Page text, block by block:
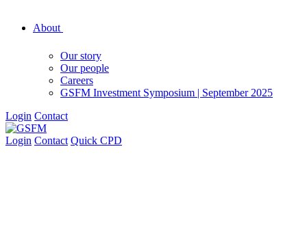
About
Our story
Our people
Careers
GSFM Investment Symposium | September 2025
Login Contact
Login Contact Quick CPD